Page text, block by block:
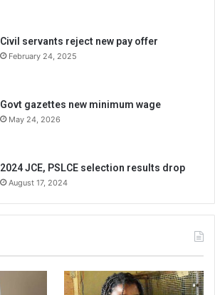
Civil servants reject new pay offer
February 24, 2025
Govt gazettes new minimum wage
May 24, 2026
2024 JCE, PSLCE selection results drop
August 17, 2024